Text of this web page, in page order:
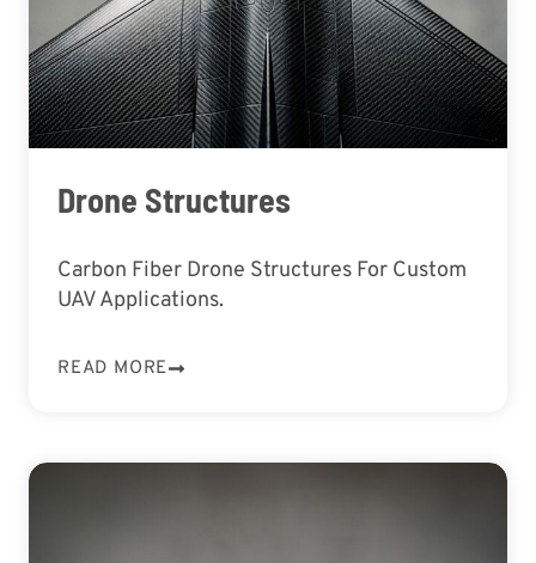
Drone Structures
Carbon Fiber Drone Structures For Custom
UAV Applications.
READ MORE